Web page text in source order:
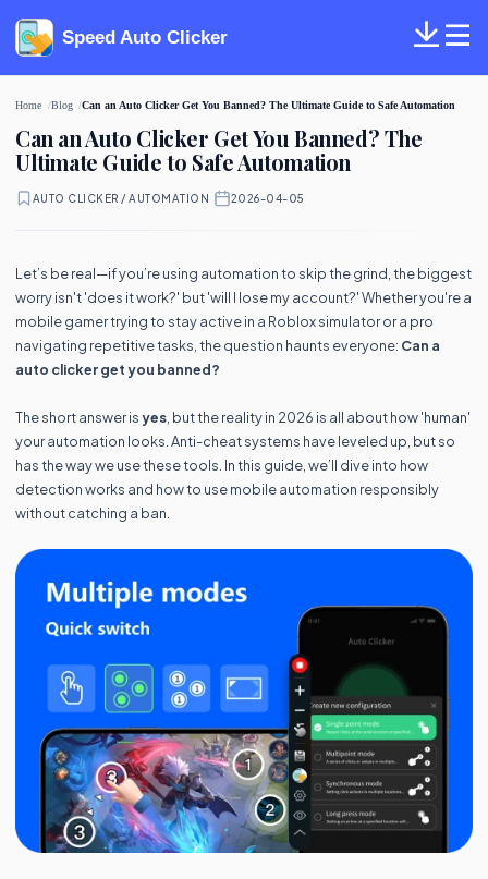
Speed Auto Clicker
Home Blog Can an Auto Clicker Get You Banned? The Ultimate Guide to Safe Automation
Can an Auto Clicker Get You Banned? The
Ultimate Guide to Safe Automation
AUTO CLICKER / AUTOMATION 2026-04-05
Let’s be real—if you’re using automation to skip the grind, the biggest
worry isn't 'does it work?' but 'will I lose my account?' Whether you're a
mobile gamer trying to stay active in a Roblox simulator or a pro
navigating repetitive tasks, the question haunts everyone: Can a
auto clicker get you banned?
The short answer isyes , but the reality in 2026 is all about how 'human'
your automation looks. Anti-cheat systems have leveled up, but so
has the way we use these tools. In this guide, we’ll dive into how
detection works and how to use mobile automation responsibly
without catching a ban.